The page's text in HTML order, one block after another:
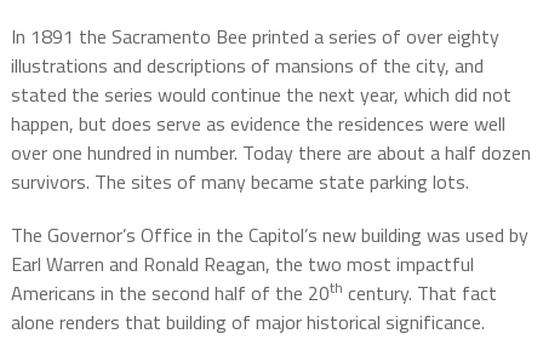
In 1891 the Sacramento Bee printed a series of over eighty
illustrations and descriptions of mansions of the city, and
stated the series would continue the next year, which did not
happen, but does serve as evidence the residences were well
over one hundred in number. Today there are about a half dozen
survivors. The sites of many became state parking lots.
The Governor’s Office in the Capitol’s new building was used by
Earl Warren and Ronald Reagan, the two most impactful
Americans in the second half of the 20th century. That fact
alone renders that building of major historical significance.